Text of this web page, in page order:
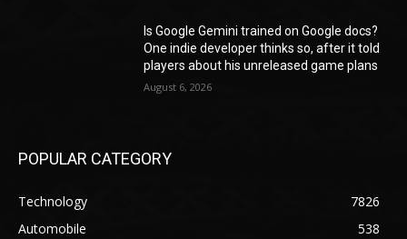
Is Google Gemini trained on Google docs?
One indie developer thinks so, after it told
players about his unreleased game plans
August 6, 2026
POPULAR CATEGORY
Technology
7826
Automobile
538